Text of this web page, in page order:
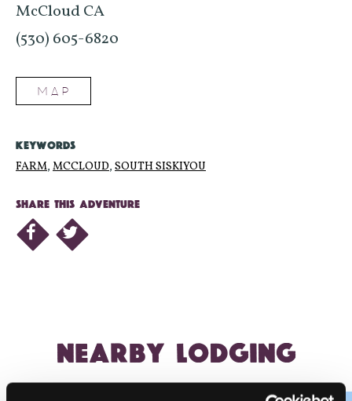
McCloud CA
(530) 605-6820
MAP
KEYWORDS
FARM, MCCLOUD, SOUTH SISKIYOU
SHARE THIS ADVENTURE
NEARBY LODGING